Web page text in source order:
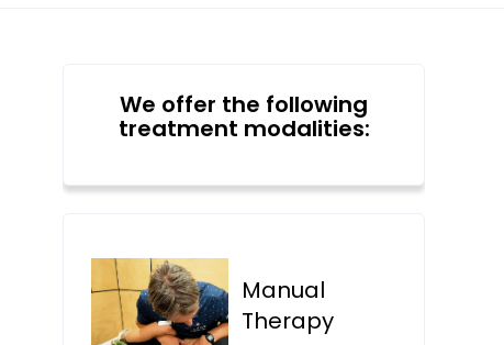
We offer the following
treatment modalities:
Manual
Therapy